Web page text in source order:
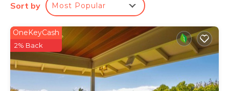
MAUI! WELCOME!
CONTACTING
THE OWNER OUTSIDE OF THE VRBO WEBSITE.
THE OWNER DOES NOT USE RENTAL
AGREEMENT FORMS.
Uhane Olinda is a beautifully renovated 1908
Sort by Most Popular
OneKeyCash
2% Back